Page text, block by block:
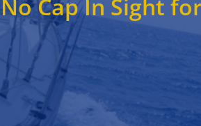
No Cap In Sight